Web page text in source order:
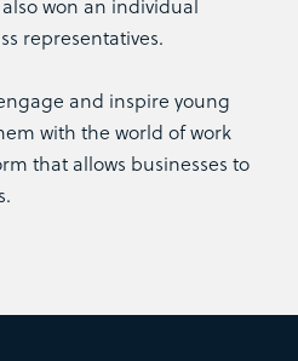
representatives.
and inspire young
with the world of work
that allows businesses to